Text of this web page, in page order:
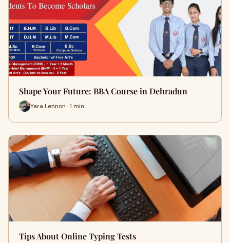
Shape Your Future: BBA Course in Dehradun
Yara Lennon · 1 min
Tips About Online Typing Tests